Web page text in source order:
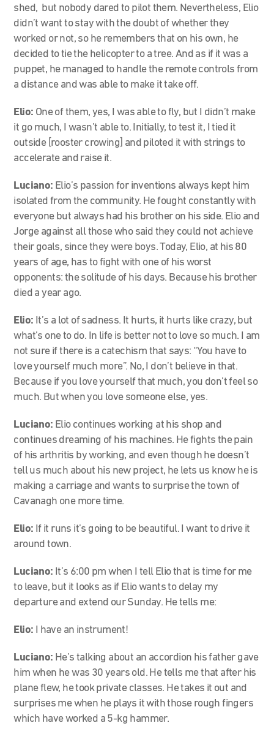
shed, but nobody dared to pilot them. Nevertheless, Elio
didn’t want to stay with the doubt of whether they
worked or not, so he remembers that on his own, he
decided to tie the helicopter to a tree. And as if it was a
puppet, he managed to handle the remote controls from
a distance and was able to make it take off.
Elio: One of them, yes, I was able to fly, but I didn’t make
it go much, I wasn’t able to. Initially, to test it, I tied it
outside [rooster crowing] and piloted it with strings to
accelerate and raise it.
Luciano: Elio’s passion for inventions always kept him
isolated from the community. He fought constantly with
everyone but always had his brother on his side. Elio and
Jorge against all those who said they could not achieve
their goals, since they were boys. Today, Elio, at his 80
years of age, has to fight with one of his worst
opponents: the solitude of his days. Because his brother
died a year ago.
Elio: It’s a lot of sadness. It hurts, it hurts like crazy, but
what’s one to do. In life is better not to love so much. I am
not sure if there is a catechism that says: “You have to
love yourself much more”. No, I don’t believe in that.
Because if you love yourself that much, you don’t feel so
much. But when you love someone else, yes.
Luciano: Elio continues working at his shop and
continues dreaming of his machines. He fights the pain
of his arthritis by working, and even though he doesn’t
tell us much about his new project, he lets us know he is
making a carriage and wants to surprise the town of
Cavanagh one more time.
Elio: If it runs it’s going to be beautiful. I want to drive it
around town.
Luciano: It’s 6:00 pm when I tell Elio that is time for me
to leave, but it looks as if Elio wants to delay my
departure and extend our Sunday. He tells me:
Elio: I have an instrument!
Luciano: He’s talking about an accordion his father gave
him when he was 30 years old. He tells me that after his
plane flew, he took private classes. He takes it out and
surprises me when he plays it with those rough fingers
which have worked a 5-kg hammer.